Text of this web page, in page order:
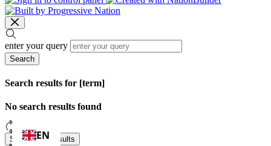
enter your query
Search
Search results for [term]
No search results found
Show more results
EN